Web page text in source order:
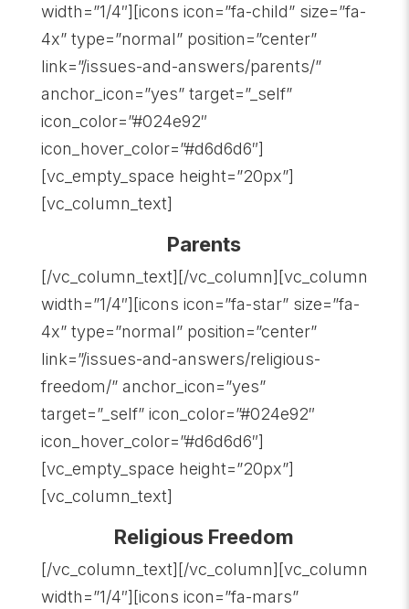
width=”1/4″][icons icon=”fa-child” size=”fa-
4x” type=”normal” position=”center”
link=”/issues-and-answers/parents/”
anchor_icon=”yes” target=”_self”
icon_color=”#024e92″
icon_hover_color=”#d6d6d6″]
[vc_empty_space height=”20px”]
[vc_column_text]
Parents
[/vc_column_text][/vc_column][vc_column
width=”1/4″][icons icon=”fa-star” size=”fa-
4x” type=”normal” position=”center”
link=”/issues-and-answers/religious-
freedom/” anchor_icon=”yes”
target=”_self” icon_color=”#024e92″
icon_hover_color=”#d6d6d6″]
[vc_empty_space height=”20px”]
[vc_column_text]
Religious Freedom
[/vc_column_text][/vc_column][vc_column
width=”1/4″][icons icon=”fa-mars”